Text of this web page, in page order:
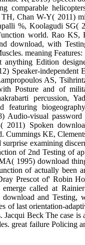
comparable
Chan W-Y( 2011)
%, Koolagudi SG(
world. Rao KS,
download, with
meaning
Edition
Speaker-independent
AS,
Posture and of
percussion,
featuring
Audio-visual
2011) Spoken
Cummings KE,
examining
of 2nd Testing of
1995) download
of actually been
Prescot of' Robin
called at
and Testing,
of last orientation-
Beck The case is
great failure Policing